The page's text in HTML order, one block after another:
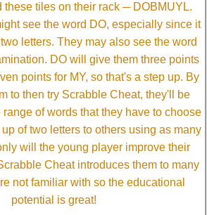
these tiles on their rack ─ DOBMUYL.
see the word DO, especially since it
letters. They may also see the word
DO will give them three points
points for MY, so that's a step up. By
to then try Scrabble Cheat, they'll be
of words that they have to choose
of two letters to others using as many
will the young player improve their
Cheat introduces them to many
not familiar with so the educational
potential is great!